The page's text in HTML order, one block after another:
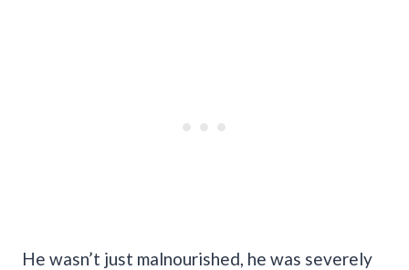
He wasn’t just malnourished, he was severely